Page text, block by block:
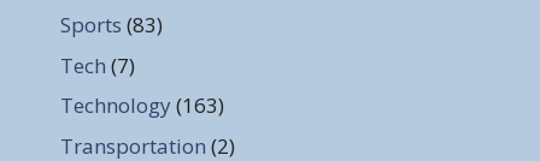
Sports (83)
Tech (7)
Technology (163)
Transportation (2)